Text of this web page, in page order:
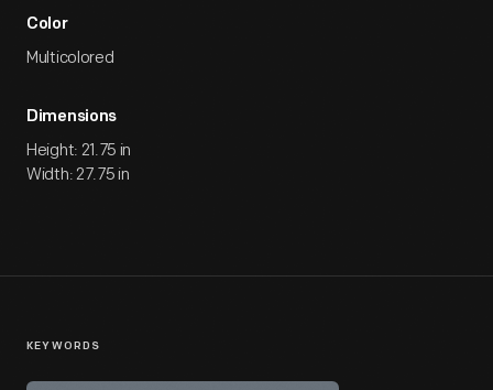
Color
Multicolored
Dimensions
Height: 21.75 in
Width: 27.75 in
KEYWORDS